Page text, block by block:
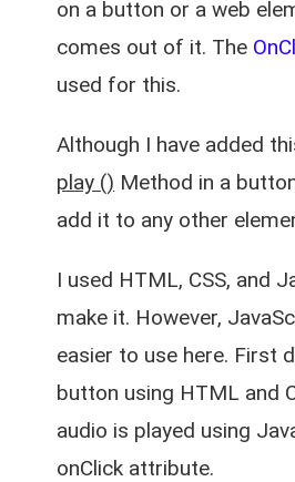
on a button or a web
comes out of it. The
used for this.
Although I have added
play () Method in a
add it to any other
I used HTML, CSS, and
make it. However,
easier to use here. First
button using HTML and
audio is played using
onClick attribute.